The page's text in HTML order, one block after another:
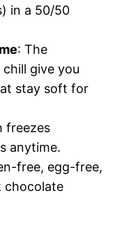
in a 50/50
: The
give you
stay soft for
freezes
anytime.
free, egg-free,
chocolate